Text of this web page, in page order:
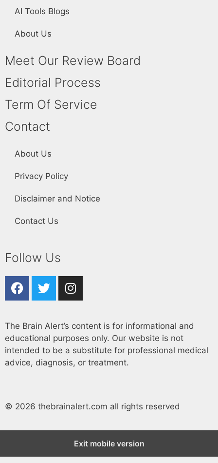
AI Tools Blogs
About Us
Meet Our Review Board
Editorial Process
Term Of Service
Contact
About Us
Privacy Policy
Disclaimer and Notice
Contact Us
Follow Us
The Brain Alert’s content is for informational and
educational purposes only. Our website is not
intended to be a substitute for professional medical
advice, diagnosis, or treatment.
© 2026 thebrainalert.com all rights reserved
Exit mobile version